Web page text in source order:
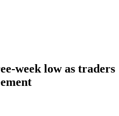
week low as traders